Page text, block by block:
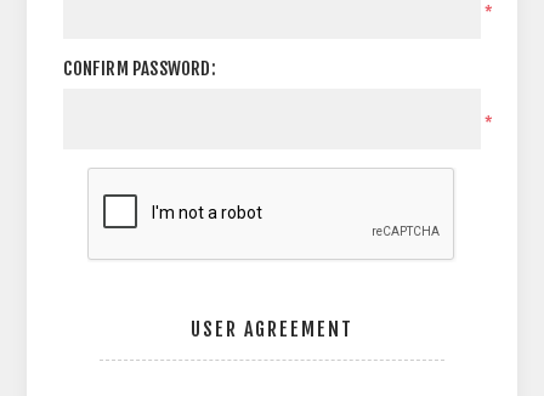
*
CONFIRM PASSWORD:
*
USER AGREEMENT